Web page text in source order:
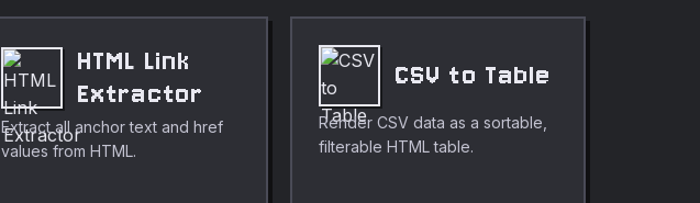
HTML Link
Extractor
Extract all anchor text and href
values from HTML.
CSV to Table
Render CSV data as a sortable,
filterable HTML table.